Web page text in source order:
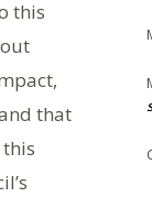
this
that